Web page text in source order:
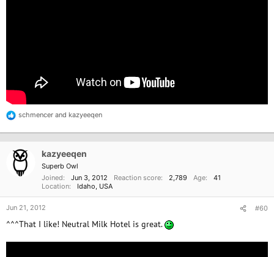
R
schmencer and kazyeeqen
kazyeeqen
Superb Owl
Joined
Jun 3, 2012 Reaction score 2,789 Age
41
Location
Idaho, USA
Jun 21, 2012 #60
^^^That I like! Neutral Milk Hotel is great.